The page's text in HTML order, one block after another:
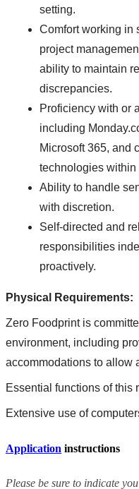
setting.
Comfort working in
project
ability to maintain
discrepancies.
Proficiency with or
including
Microsoft 365, and
technologies within
Ability to handle
with discretion.
Self-directed and
responsibilities
proactively.
Physical Requirements:
Zero Foodprint is
environment, including
accommodations to allow
Essential functions of this
Extensive use of
Application instructions
Please be sure to indicate